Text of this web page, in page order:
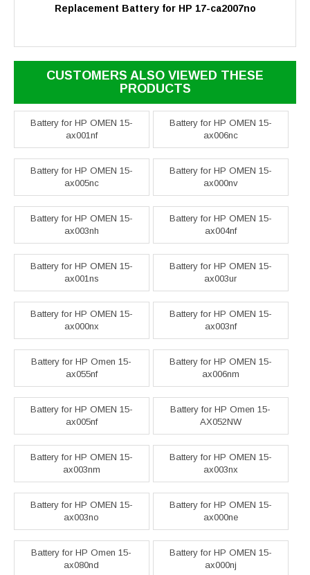
Replacement Battery for HP 17-ca2007no
CUSTOMERS ALSO VIEWED THESE
PRODUCTS
Battery for HP OMEN 15-
ax001nf
Battery for HP OMEN 15-
ax006nc
Battery for HP OMEN 15-
ax005nc
Battery for HP OMEN 15-
ax000nv
Battery for HP OMEN 15-
ax003nh
Battery for HP OMEN 15-
ax004nf
Battery for HP OMEN 15-
ax001ns
Battery for HP OMEN 15-
ax003ur
Battery for HP OMEN 15-
ax000nx
Battery for HP OMEN 15-
ax003nf
Battery for HP Omen 15-
ax055nf
Battery for HP OMEN 15-
ax006nm
Battery for HP OMEN 15-
ax005nf
Battery for HP Omen 15-
AX052NW
Battery for HP OMEN 15-
ax003nm
Battery for HP OMEN 15-
ax003nx
Battery for HP OMEN 15-
ax003no
Battery for HP OMEN 15-
ax000ne
Battery for HP Omen 15-
ax080nd
Battery for HP OMEN 15-
ax000nj